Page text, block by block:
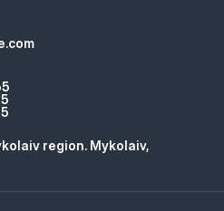
region. Mykolaiv,